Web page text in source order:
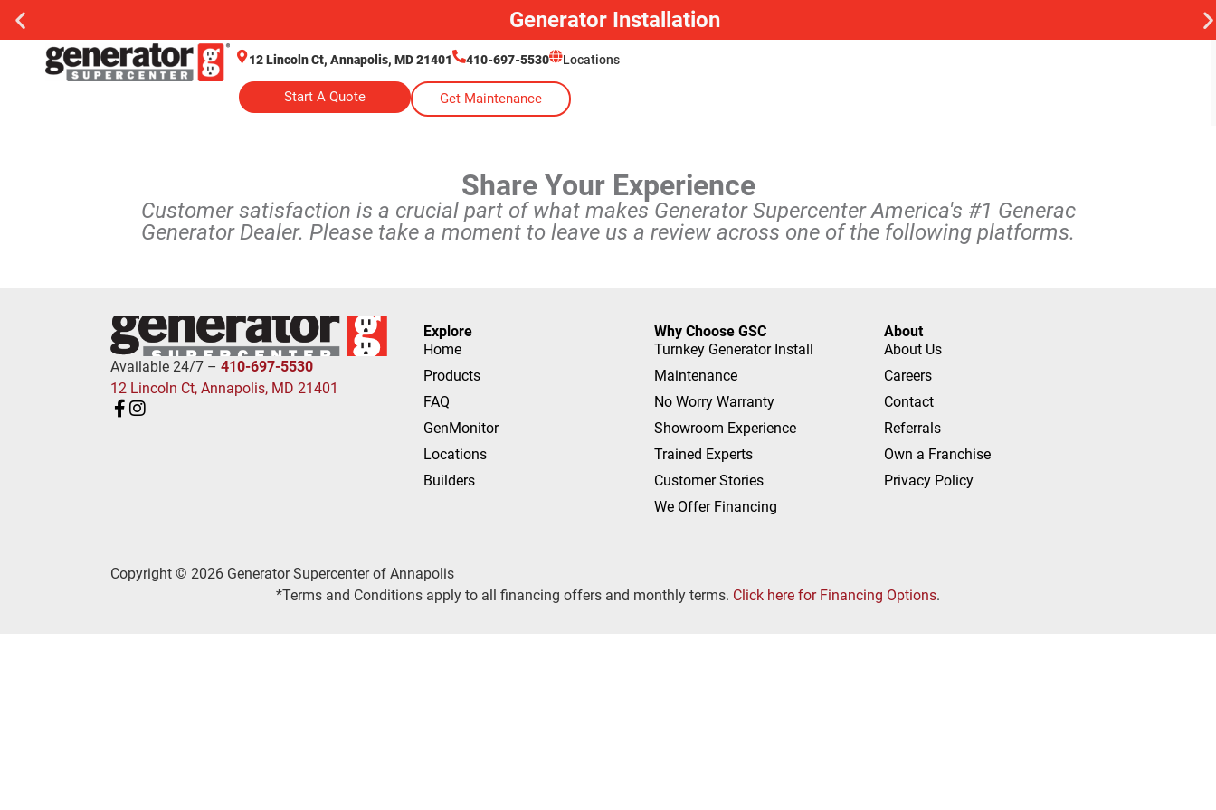
Generator Installation
12 Lincoln Ct, Annapolis, MD 21401 410-697-5530 Locations
Start A Quote Get Maintenance
Share Your Experience
Customer satisfaction is a crucial part of what makes Generator Supercenter America's #1 Generac
Generator Dealer. Please take a moment to leave us a review across one of the following platforms.
Available 24/7 – 410-697-5530
12 Lincoln Ct, Annapolis, MD 21401
Explore
Home
Products
FAQ
GenMonitor
Locations
Builders
Why Choose GSC
Turnkey Generator Install
Maintenance
No Worry Warranty
Showroom Experience
Trained Experts
Customer Stories
We Offer Financing
About
About Us
Careers
Contact
Referrals
Own a Franchise
Privacy Policy
Copyright © 2026 Generator Supercenter of Annapolis
*Terms and Conditions apply to all financing offers and monthly terms. Click here for Financing Options.